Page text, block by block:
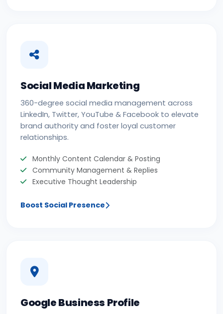
Social Media Marketing
360-degree social media management across
LinkedIn, Twitter, YouTube & Facebook to elevate
brand authority and foster loyal customer
relationships.
Monthly Content Calendar & Posting
Community Management & Replies
Executive Thought Leadership
Boost Social Presence
Google Business Profile